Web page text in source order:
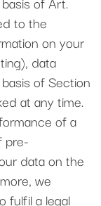
to the
on your
data
of Section
at any time.
of a
pre-
data on the
we
fulfil a legal